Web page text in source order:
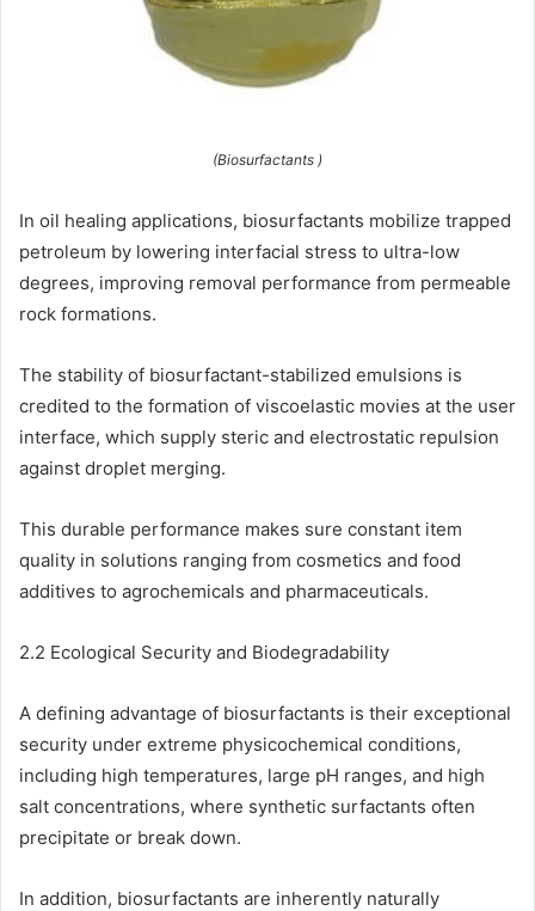
(Biosurfactants )
In oil healing applications, biosurfactants mobilize trapped
petroleum by lowering interfacial stress to ultra-low
degrees, improving removal performance from permeable
rock formations.
The stability of biosurfactant-stabilized emulsions is
credited to the formation of viscoelastic movies at the user
interface, which supply steric and electrostatic repulsion
against droplet merging.
This durable performance makes sure constant item
quality in solutions ranging from cosmetics and food
additives to agrochemicals and pharmaceuticals.
2.2 Ecological Security and Biodegradability
A defining advantage of biosurfactants is their exceptional
security under extreme physicochemical conditions,
including high temperatures, large pH ranges, and high
salt concentrations, where synthetic surfactants often
precipitate or break down.
In addition, biosurfactants are inherently naturally